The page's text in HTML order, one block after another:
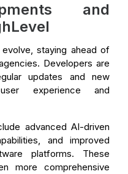
and
staying ahead of
Developers are
updates and new
experience and
advanced AI-driven
and improved
platforms. These
more comprehensive